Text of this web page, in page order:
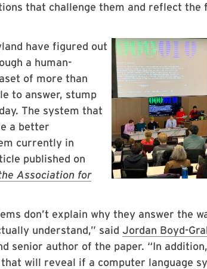
that challenge them and reflect the
have figured out
a human-
of more than
to answer, stump
The system that
a better
currently in
published on
Association for
don’t explain why they answer the
understand,” said Jordan Boyd-
senior author of the paper. “In
will reveal if a computer language